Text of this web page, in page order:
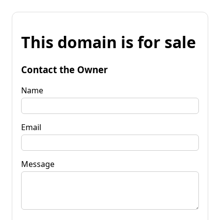
This domain is for sale
Contact the Owner
Name
Email
Message